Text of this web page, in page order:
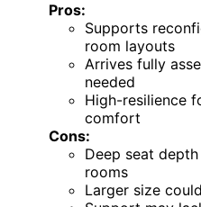
Pros:
Supports
room layouts
Arrives fully
needed
High-resilience
comfort
Cons:
Deep seat
rooms
Larger size